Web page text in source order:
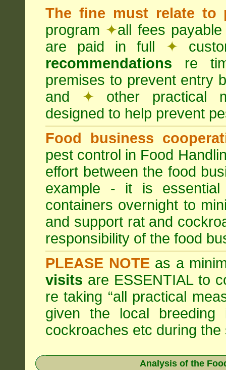
The fine must relate to
program ✦all fees
are paid in full ✦
recommendations re
premises to prevent entry
and ✦ other practical
designed to help prevent
Food business
pest control in Food
effort between the food
example - it is
containers overnight to
and support rat and
responsibility of the food
PLEASE NOTEas a
visits are ESSENTIAL to
re taking “all practical
given the local
cockroaches etc during
Analysis of the